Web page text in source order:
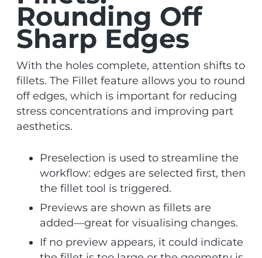
Rounding Off
Sharp Edges
With the holes complete, attention shifts to
fillets. The Fillet feature allows you to round
off edges, which is important for reducing
stress concentrations and improving part
aesthetics.
Preselection is used to streamline the
workflow: edges are selected first, then
the fillet tool is triggered.
Previews are shown as fillets are
added—great for visualising changes.
If no preview appears, it could indicate